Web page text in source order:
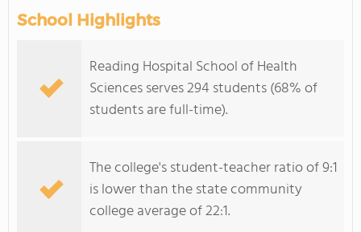
School Highlights
Reading Hospital School of Health
Sciences serves 294 students (68% of
students are full-time).
The college's student-teacher ratio of 9:1
is lower than the state community
college average of 22:1.